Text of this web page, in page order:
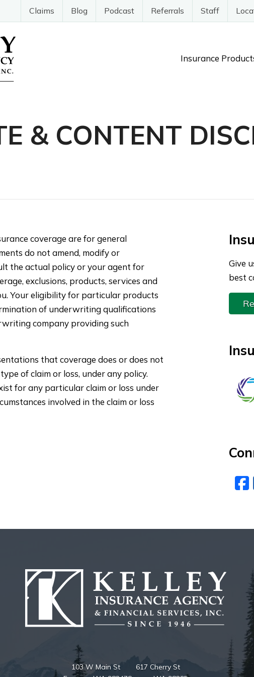
Claims Blog Podcast Referrals Staff
Insurance
& CONTENT
coverage are for general
do not amend, modify or
the actual policy or your agent for
exclusions, products, services and
Your eligibility for particular products
of underwriting qualifications
company providing such
that coverage does or does not
of claim or loss, under any policy.
for any particular claim or loss under
involved in the claim or loss
Give
best
103 W Main St
617 Cherry St